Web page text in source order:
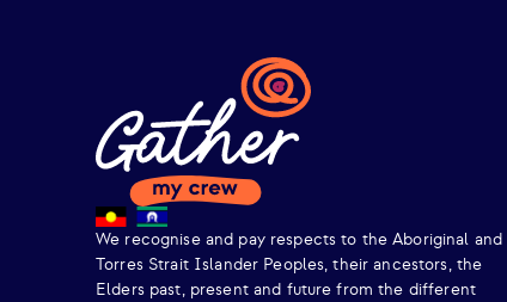
We recognise and pay respects to the Aboriginal and
Torres Strait Islander Peoples, their ancestors, the
Elders past, present and future from the different